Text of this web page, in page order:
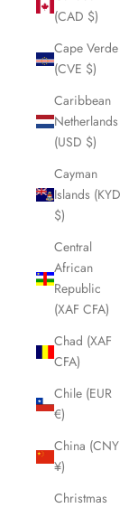
(CAD $)
Cape Verde
(CVE $)
Caribbean
Netherlands
(USD $)
Cayman
Islands (KYD
$)
Central
African
Republic
(XAF CFA)
Chad (XAF
CFA)
Chile (EUR
€)
China (CNY
¥)
Christmas